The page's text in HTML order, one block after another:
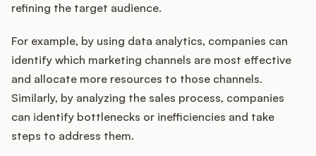
refining the target audience.
For example, by using data analytics, companies can
identify which marketing channels are most effective
and allocate more resources to those channels.
Similarly, by analyzing the sales process, companies
can identify bottlenecks or inefficiencies and take
steps to address them.